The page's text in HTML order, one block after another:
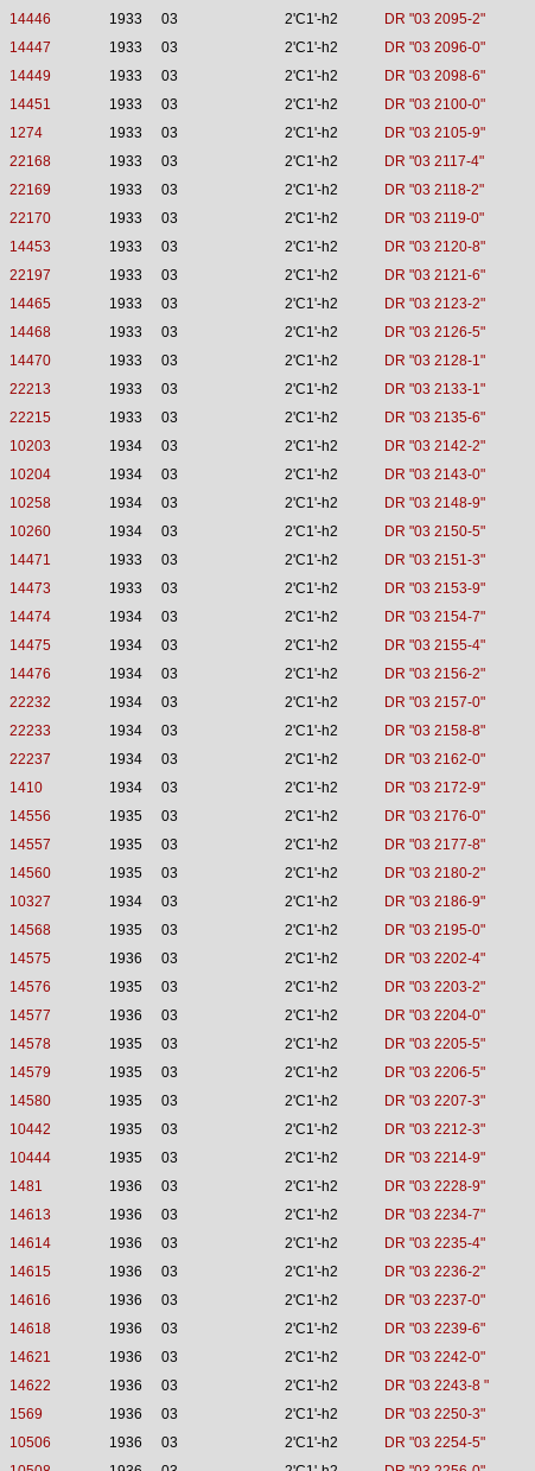
14446 1933 03 2'C1'-h2
DR "03 2095-2"
14447 1933 03 2'C1'-h2
DR "03 2096-0"
14449 1933 03 2'C1'-h2
DR "03 2098-6"
14451 1933 03 2'C1'-h2
DR "03 2100-0"
1274 1933 03 2'C1'-h2
DR "03 2105-9"
22168 1933 03 2'C1'-h2
DR "03 2117-4"
22169 1933 03 2'C1'-h2
DR "03 2118-2"
22170 1933 03 2'C1'-h2
DR "03 2119-0"
14453 1933 03 2'C1'-h2
DR "03 2120-8"
22197 1933 03 2'C1'-h2
DR "03 2121-6"
14465 1933 03 2'C1'-h2
DR "03 2123-2"
14468 1933 03 2'C1'-h2
DR "03 2126-5"
14470 1933 03 2'C1'-h2
DR "03 2128-1"
22213 1933 03 2'C1'-h2
DR "03 2133-1"
22215 1933 03 2'C1'-h2
DR "03 2135-6"
10203 1934 03 2'C1'-h2
DR "03 2142-2"
10204 1934 03 2'C1'-h2
DR "03 2143-0"
10258 1934 03 2'C1'-h2
DR "03 2148-9"
10260 1934 03 2'C1'-h2
DR "03 2150-5"
14471 1933 03 2'C1'-h2
DR "03 2151-3"
14473 1933 03 2'C1'-h2
DR "03 2153-9"
14474 1934 03 2'C1'-h2
DR "03 2154-7"
14475 1934 03 2'C1'-h2
DR "03 2155-4"
14476 1934 03 2'C1'-h2
DR "03 2156-2"
22232 1934 03 2'C1'-h2
DR "03 2157-0"
22233 1934 03 2'C1'-h2
DR "03 2158-8"
22237 1934 03 2'C1'-h2
DR "03 2162-0"
1410 1934 03 2'C1'-h2
DR "03 2172-9"
14556 1935 03 2'C1'-h2
DR "03 2176-0"
14557 1935 03 2'C1'-h2
DR "03 2177-8"
14560 1935 03 2'C1'-h2
DR "03 2180-2"
10327 1934 03 2'C1'-h2
DR "03 2186-9"
14568 1935 03 2'C1'-h2
DR "03 2195-0"
14575 1936 03 2'C1'-h2
DR "03 2202-4"
14576 1935 03 2'C1'-h2
DR "03 2203-2"
14577 1936 03 2'C1'-h2
DR "03 2204-0"
14578 1935 03 2'C1'-h2
DR "03 2205-5"
14579 1935 03 2'C1'-h2
DR "03 2206-5"
14580 1935 03 2'C1'-h2
DR "03 2207-3"
10442 1935 03 2'C1'-h2
DR "03 2212-3"
10444 1935 03 2'C1'-h2
DR "03 2214-9"
1481 1936 03 2'C1'-h2
DR "03 2228-9"
14613 1936 03 2'C1'-h2
DR "03 2234-7"
14614 1936 03 2'C1'-h2
DR "03 2235-4"
14615 1936 03 2'C1'-h2
DR "03 2236-2"
14616 1936 03 2'C1'-h2
DR "03 2237-0"
14618 1936 03 2'C1'-h2
DR "03 2239-6"
14621 1936 03 2'C1'-h2
DR "03 2242-0"
14622 1936 03 2'C1'-h2
DR "03 2243-8 "
1569 1936 03 2'C1'-h2
DR "03 2250-3"
10506 1936 03 2'C1'-h2
DR "03 2254-5"